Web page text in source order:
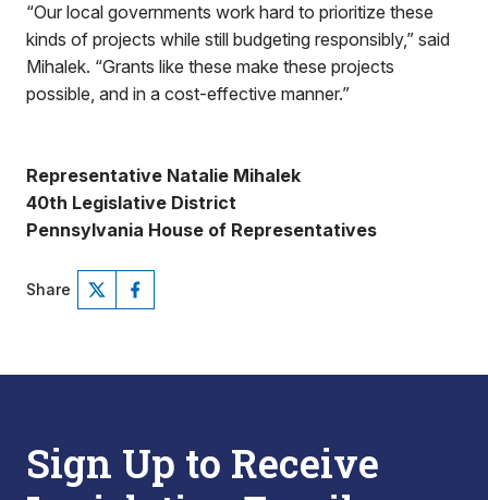
“Our local governments work hard to prioritize these
kinds of projects while still budgeting responsibly,” said
Mihalek. “Grants like these make these projects
possible, and in a cost-effective manner.”
Representative Natalie Mihalek
40th Legislative District
Pennsylvania House of Representatives
Share
Sign Up to Receive